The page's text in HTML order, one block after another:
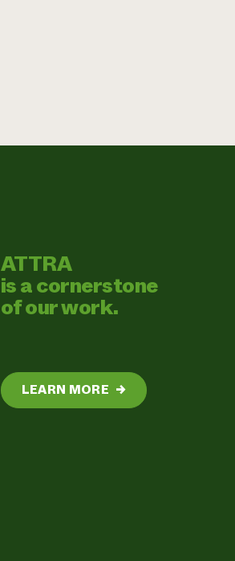
ATTRA
is a cornerstone
of our work.
LEARN MORE →